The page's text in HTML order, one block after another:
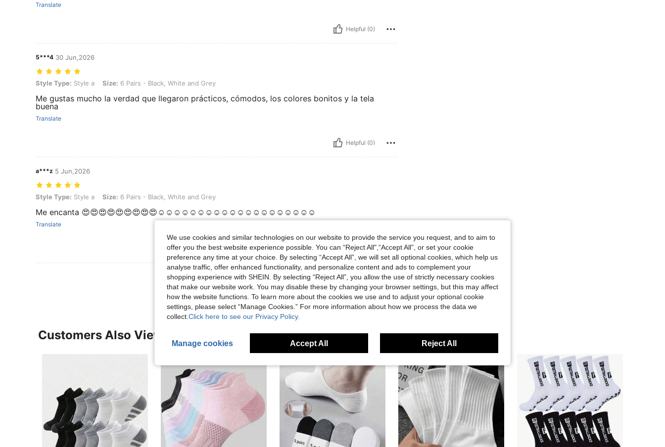
Translate
Helpful (0)
5***4 30 Jun,2026
Style Type: Style a, Size: 6 Pairs - Black, White and Grey
Style Type: Style a Size: 6 Pairs - Black, White and Grey
Me gustas mucho la verdad que llegaron prácticos, cómodos, los colores bonitos y la tela
buena
Translate
Helpful (0)
a***z 5 Jun,2026
Style Type: Style a, Size: 6 Pairs - Black, White and Grey
Style Type: Style a Size: 6 Pairs - Black, White and Grey
Me encanta 😍😍😍😍😍😍😍😍😍☺️☺️☺️☺️☺️☺️☺️☺️☺️☺️☺️☺️☺️☺️☺️☺️☺️☺️☺️☺️
Translate
Helpful (0)
View More Reviews
Customers Also Viewed
We use cookies and similar technologies on our website to provide the service you request, and to aim to
offer you the best website experience possible. You can “Reject All",“Accept All”, or set your cookie
preference any time at your choice. By selecting “Accept All”, we will set all optional cookies, which help us
analyse traffic, offer enhanced functionality, and personalize content and ads to complement your
shopping experience with SHEIN. By selecting “Reject All”, you allow the use of strictly necessary cookies
that make our website work. You may disable these by changing your browser settings, but this may affect
how the website functions. To learn more about the cookies we use and to adjust your optional cookie
settings, please select “Manage Cookies.” For more information about how we process the data we
collect. Click here to see our Privacy Policy.
Manage cookies Accept All Reject All